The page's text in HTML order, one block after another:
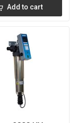
Add to cart